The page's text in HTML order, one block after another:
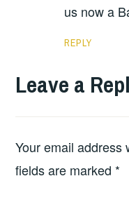
us now a
REPLY
Leave a
Your email address
fields are marked *